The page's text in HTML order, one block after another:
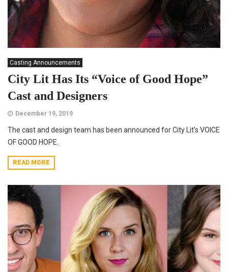
Casting Announcements
City Lit Has Its “Voice of Good Hope”
Cast and Designers
December 19, 2019
The cast and design team has been announced for City Lit’s VOICE
OF GOOD HOPE.
READ MORE